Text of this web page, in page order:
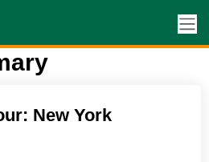
New York